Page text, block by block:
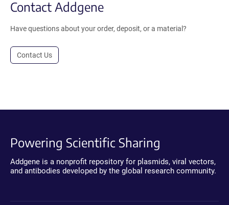
Contact Addgene
Have questions about your order, deposit, or a material?
Contact Us
Powering Scientific Sharing
Addgene is a nonprofit repository for plasmids, viral vectors,
and antibodies developed by the global research community.